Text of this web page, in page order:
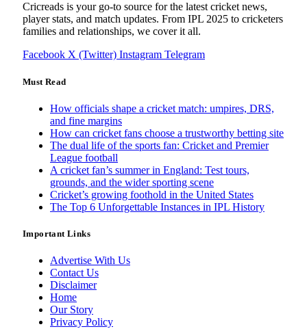
Cricreads is your go-to source for the latest cricket news,
player stats, and match updates. From IPL 2025 to cricketers
families and relationships, we cover it all.
Facebook X (Twitter) Instagram Telegram
Must Read
How officials shape a cricket match: umpires, DRS,
and fine margins
How can cricket fans choose a trustworthy betting site
The dual life of the sports fan: Cricket and Premier
League football
A cricket fan’s summer in England: Test tours,
grounds, and the wider sporting scene
Cricket’s growing foothold in the United States
The Top 6 Unforgettable Instances in IPL History
Important Links
Advertise With Us
Contact Us
Disclaimer
Home
Our Story
Privacy Policy